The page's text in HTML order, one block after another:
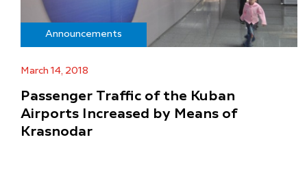
Announcements
March 14, 2018
Passenger Traffic of the Kuban
Airports Increased by Means of
Krasnodar